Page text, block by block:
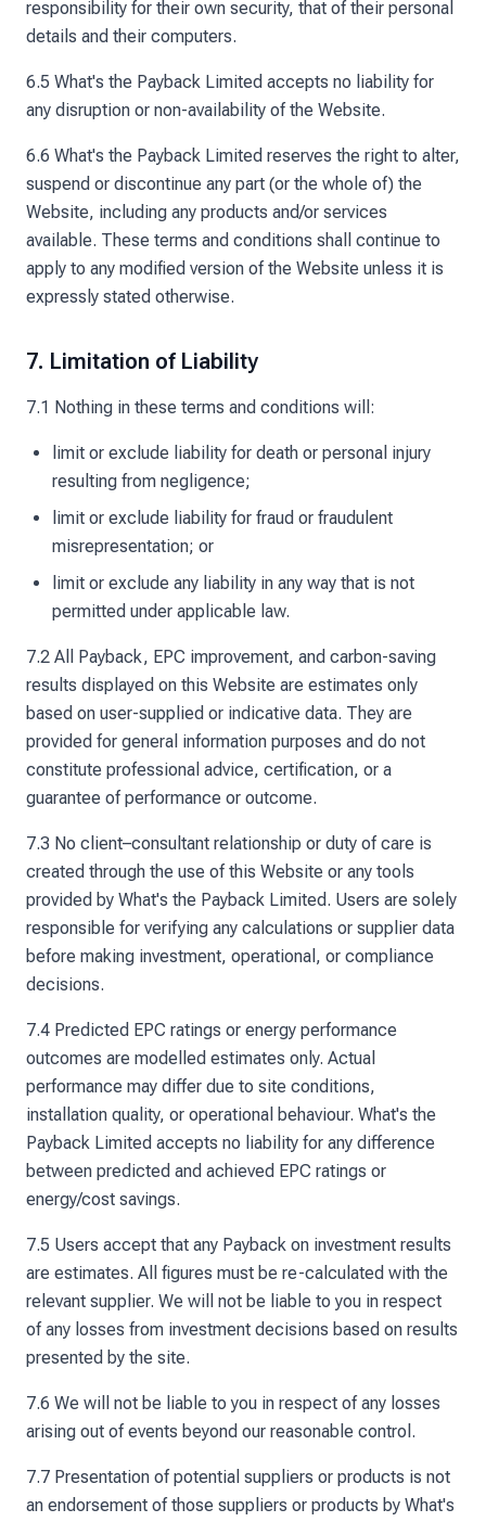
responsibility for their own security, that of their personal
details and their computers.
6.5 What's the Payback Limited accepts no liability for
any disruption or non-availability of the Website.
6.6 What's the Payback Limited reserves the right to alter,
suspend or discontinue any part (or the whole of) the
Website, including any products and/or services
available. These terms and conditions shall continue to
apply to any modified version of the Website unless it is
expressly stated otherwise.
7. Limitation of Liability
7.1 Nothing in these terms and conditions will:
limit or exclude liability for death or personal injury
resulting from negligence;
limit or exclude liability for fraud or fraudulent
misrepresentation; or
limit or exclude any liability in any way that is not
permitted under applicable law.
7.2 All Payback, EPC improvement, and carbon-saving
results displayed on this Website are estimates only
based on user-supplied or indicative data. They are
provided for general information purposes and do not
constitute professional advice, certification, or a
guarantee of performance or outcome.
7.3 No client–consultant relationship or duty of care is
created through the use of this Website or any tools
provided by What's the Payback Limited. Users are solely
responsible for verifying any calculations or supplier data
before making investment, operational, or compliance
decisions.
7.4 Predicted EPC ratings or energy performance
outcomes are modelled estimates only. Actual
performance may differ due to site conditions,
installation quality, or operational behaviour. What's the
Payback Limited accepts no liability for any difference
between predicted and achieved EPC ratings or
energy/cost savings.
7.5 Users accept that any Payback on investment results
are estimates. All figures must be re-calculated with the
relevant supplier. We will not be liable to you in respect
of any losses from investment decisions based on results
presented by the site.
7.6 We will not be liable to you in respect of any losses
arising out of events beyond our reasonable control.
7.7 Presentation of potential suppliers or products is not
an endorsement of those suppliers or products by What's